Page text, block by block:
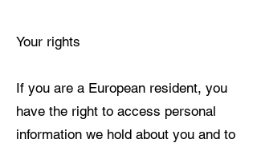
Your rights
If you are a European resident, you
have the right to access personal
information we hold about you and to